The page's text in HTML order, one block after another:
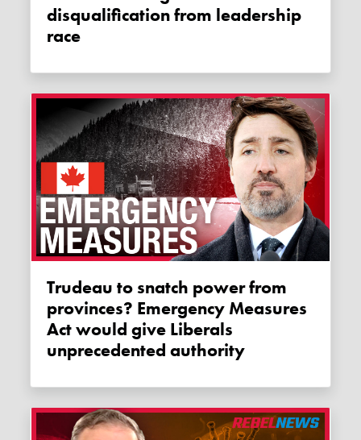
disqualification from leadership
race
Trudeau to snatch power from
provinces? Emergency Measures
Act would give Liberals
unprecedented authority